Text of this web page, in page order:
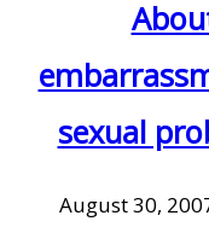
sexual
August 30,